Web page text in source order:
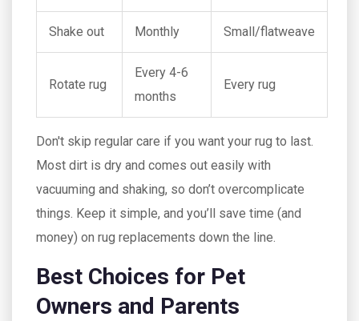
Shake out Monthly Small/flatweave
Rotate rug
Every 4-6
months
Every rug
Don't skip regular care if you want your rug to last.
Most dirt is dry and comes out easily with
vacuuming and shaking, so don’t overcomplicate
things. Keep it simple, and you’ll save time (and
money) on rug replacements down the line.
Best Choices for Pet
Owners and Parents